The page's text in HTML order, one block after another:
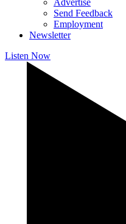
Advertise
Send Feedback
Employment
Newsletter
Listen Now